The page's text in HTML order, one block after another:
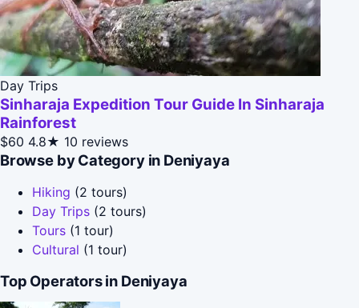
Day Trips
Sinharaja Expedition Tour Guide In Sinharaja
Rainforest
$60 4.8★ 10 reviews
Browse by Category in Deniyaya
Hiking (2 tours)
Day Trips (2 tours)
Tours (1 tour)
Cultural (1 tour)
Top Operators in Deniyaya